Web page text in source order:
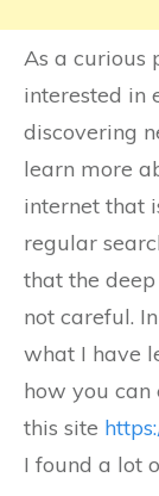
As a curious
interested in
discovering
learn more
internet that
regular
that the
not careful.
what I have
how you can
this site
I found a lot